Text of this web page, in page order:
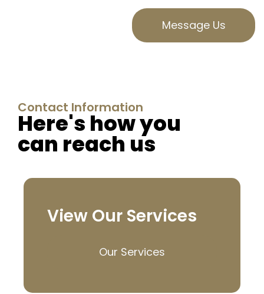
Message Us
Contact Information
Here's how you
can reach us
View Our Services
Our Services